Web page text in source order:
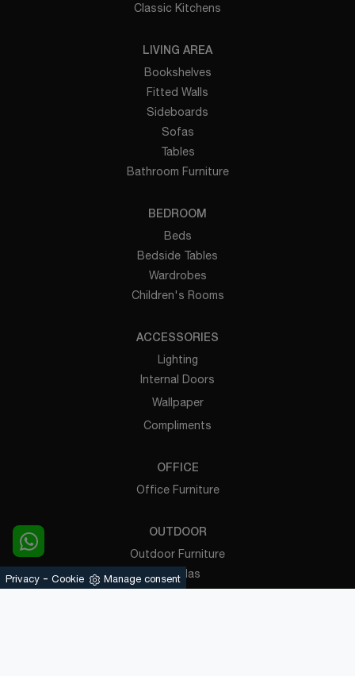
Classic Kitchens
LIVING AREA
Bookshelves
Fitted Walls
Sideboards
Sofas
Tables
Bathroom Furniture
BEDROOM
Beds
Bedside Tables
Wardrobes
Children's Rooms
ACCESSORIES
Lighting
Internal Doors
Wallpaper
Compliments
OFFICE
Office Furniture
OUTDOOR
Outdoor Furniture
Pergolas
Privacy - Cookie Manage consent